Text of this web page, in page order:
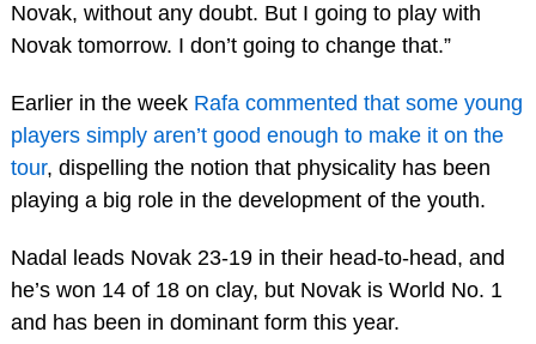
Novak, without any doubt. But I going to play with
Novak tomorrow. I don’t going to change that.”
Earlier in the week Rafa commented that some young
players simply aren’t good enough to make it on the
tour, dispelling the notion that physicality has been
playing a big role in the development of the youth.
Nadal leads Novak 23-19 in their head-to-head, and
he’s won 14 of 18 on clay, but Novak is World No. 1
and has been in dominant form this year.